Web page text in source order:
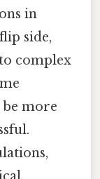
in
side,
complex
more